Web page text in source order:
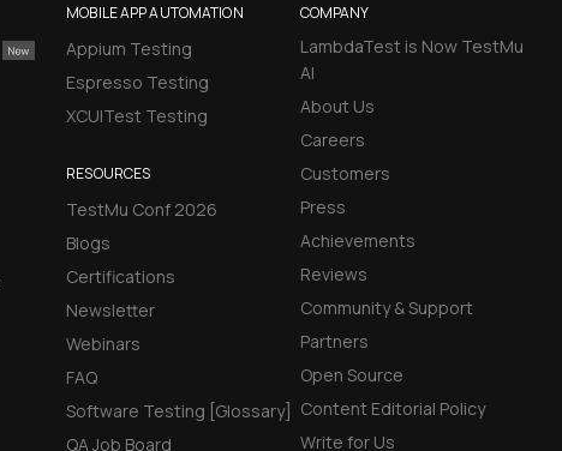
MOBILE APP AUTOMATION
Appium Testing
Espresso Testing
XCUITest Testing
RESOURCES
TestMu Conf 2026
Blogs
Certifications
Newsletter
Webinars
FAQ
Software Testing [Glossary]
QA Job Board
COMPANY
LambdaTest is Now TestMu
AI
About Us
Careers
Customers
Press
Achievements
Reviews
Community & Support
Partners
Open Source
Content Editorial Policy
Write for Us